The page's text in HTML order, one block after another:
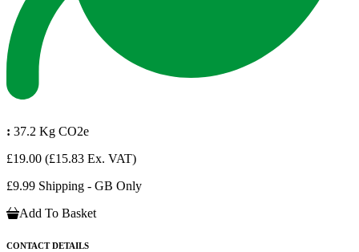
: 37.2 Kg CO2e
£19.00 (£15.83 Ex. VAT)
£9.99 Shipping - GB Only
Add To Basket
CONTACT DETAILS